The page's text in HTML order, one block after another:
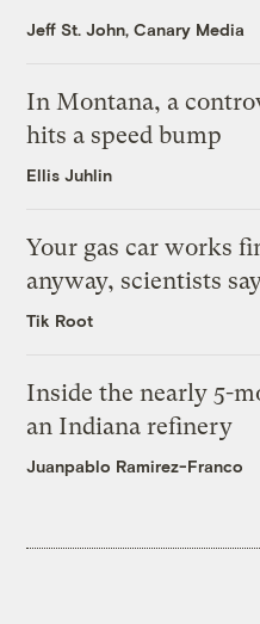
Jeff St. John, Canary Media
In Montana, a
hits a speed bump
Ellis Juhlin
Your gas car works
anyway, scientists
Tik Root
Inside the nearly 5-
an Indiana refinery
Juanpablo Ramirez-Franco